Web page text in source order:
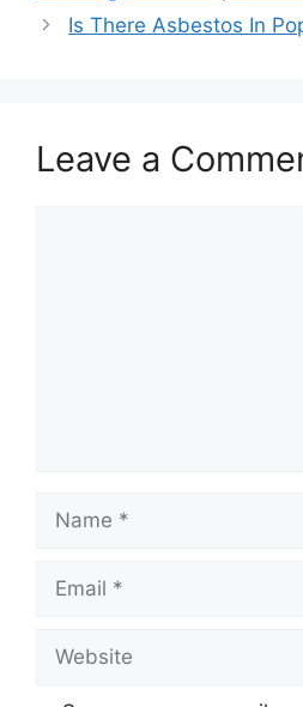
Is There Asbestos In
Leave a
Name
Email
Website